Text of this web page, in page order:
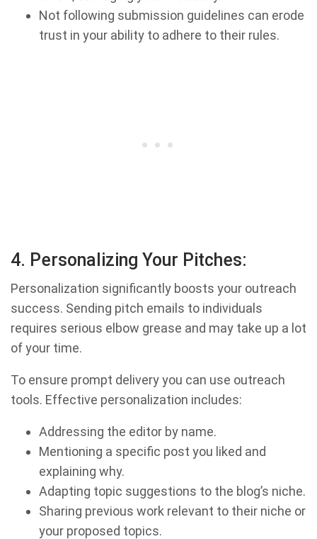
Not following submission guidelines can erode
trust in your ability to adhere to their rules.
4. Personalizing Your Pitches:
Personalization significantly boosts your outreach
success. Sending pitch emails to individuals
requires serious elbow grease and may take up a lot
of your time.
To ensure prompt delivery you can use outreach
tools. Effective personalization includes:
Addressing the editor by name.
Mentioning a specific post you liked and
explaining why.
Adapting topic suggestions to the blog’s niche.
Sharing previous work relevant to their niche or
your proposed topics.